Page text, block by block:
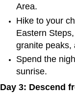
Area.
Hike to your
Eastern
granite peaks,
Spend the
sunrise.
Day 3: Descend